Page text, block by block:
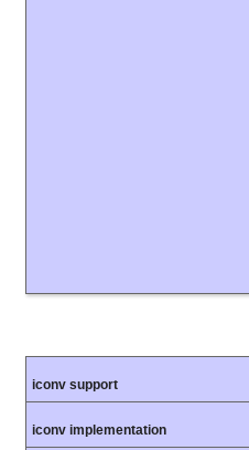
iconv support
iconv implementation